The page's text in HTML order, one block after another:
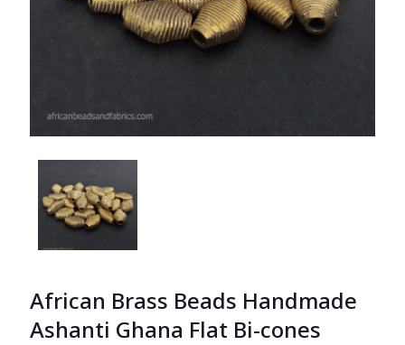
African Brass Beads Handmade
Ashanti Ghana Flat Bi-cones